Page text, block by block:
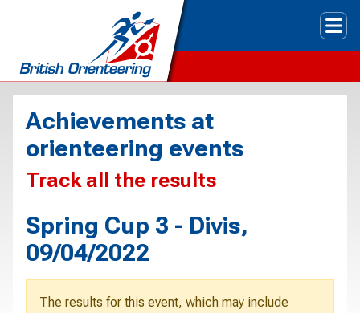
Achievements at
orienteering events
Track all the results
Spring Cup 3 - Divis,
09/04/2022
The results for this event, which may include